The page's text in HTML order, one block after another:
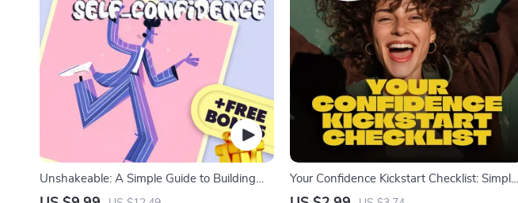
Unshakeable: A Simple Guide to Building
Real Self-Confidence | How to Feel More
Your Confidence Kickstart Checklist: Simple
Steps to Unshakable Self-Belief | How to